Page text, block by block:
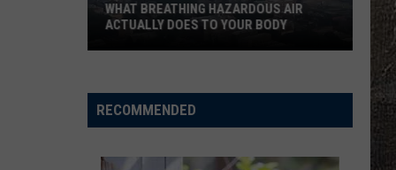
Hazardous
Air
WHAT BREATHING HAZARDOUS AIR
ACTUALLY DOES TO YOUR BODY
RECOMMENDED